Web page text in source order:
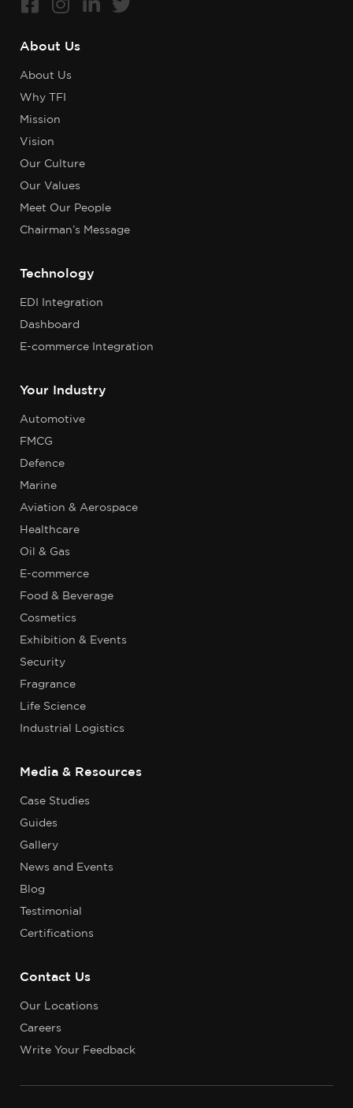
About Us
About Us
Why TFI
Mission
Vision
Our Culture
Our Values
Meet Our People
Chairman’s Message
Technology
EDI Integration
Dashboard
E-commerce Integration
Your Industry
Automotive
FMCG
Defence
Marine
Aviation & Aerospace
Healthcare
Oil & Gas
E-commerce
Food & Beverage
Cosmetics
Exhibition & Events
Security
Fragrance
Life Science
Industrial Logistics
Media & Resources
Case Studies
Guides
Gallery
News and Events
Blog
Testimonial
Certifications
Contact Us
Our Locations
Careers
Write Your Feedback